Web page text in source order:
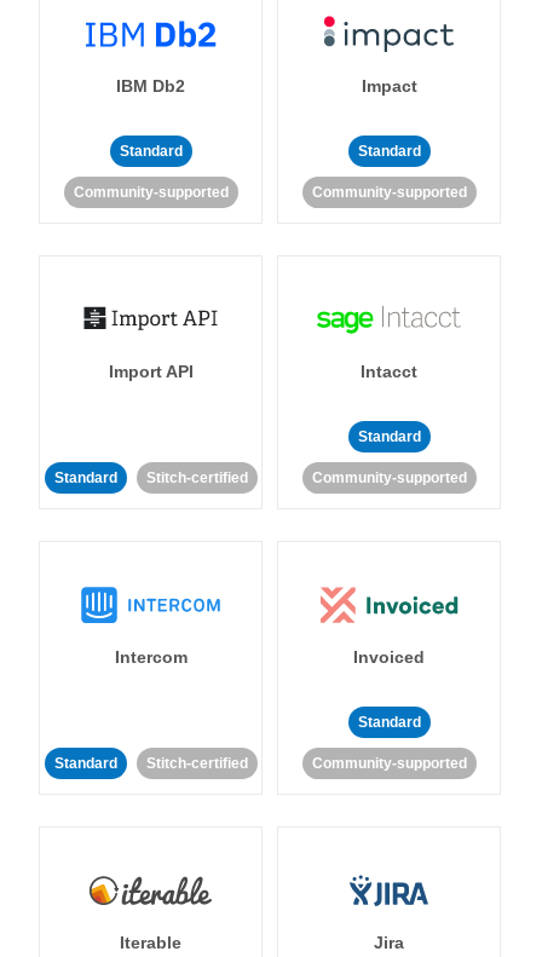
IBM Db2
Standard
Community-supported
Impact
Standard
Community-supported
Import API
Standard Stitch-certified
Intacct
Standard
Community-supported
Intercom
Standard Stitch-certified
Invoiced
Standard
Community-supported
Iterable Jira